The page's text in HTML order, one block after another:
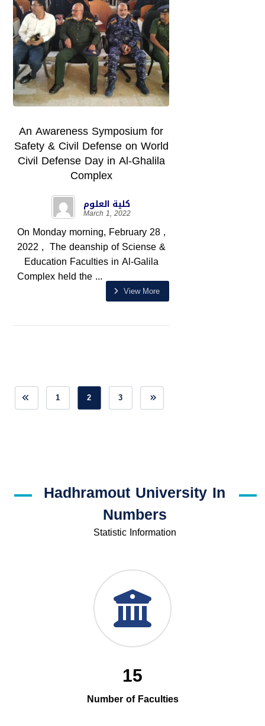
An Awareness Symposium for
Safety & Civil Defense on World
Civil Defense Day in Al-Ghalila
Complex
كلية العلوم
March 1, 2022
On Monday morning, February 28 ,
2022 , The deanship of Sciense &
Education Faculties in Al-Galila
Complex held the ...
View More
1 2 3
Hadhramout University In
Numbers
Statistic Information
15
Number of Faculties